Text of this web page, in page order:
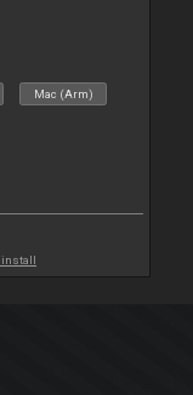
Mac (Arm)
install